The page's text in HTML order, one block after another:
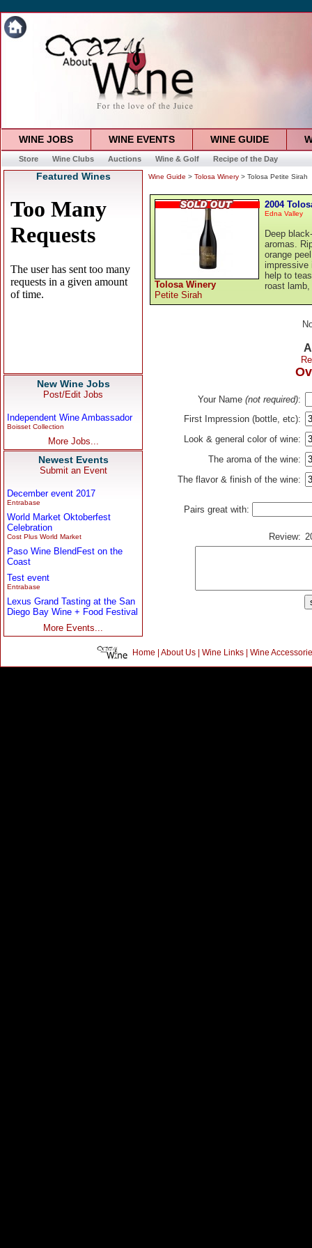
WINE JOBS WINE EVENTS WINE GUIDE
Store Wine Clubs Auctions Wine & Golf Recipe of the Day
Featured Wines
New Wine Jobs
Post/Edit Jobs
Independent Wine Ambassador
Boisset Collection
More Jobs...
Newest Events
Submit an Event
December event 2017
Entrabase
World Market Oktoberfest
Celebration
Cost Plus World Market
Paso Wine BlendFest on the
Coast
Test event
Entrabase
Lexus Grand Tasting at the San
Diego Bay Wine + Food Festival
More Events...
Wine Guide > Tolosa Winery > Tolosa Petite Sirah
Tolosa Winery
Petite Sirah
2004
Edna Valley
Deep
aromas.
orange
impressive
help to
roast
Your Name (not required):
First Impression (bottle, etc):
Look & general color of wine:
The aroma of the wine:
The flavor & finish of the wine:
Pairs great with:
Review:
Home | About Us| Wine Links| Wine